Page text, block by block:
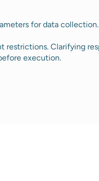
for data
restrictions. Clarifying
execution.